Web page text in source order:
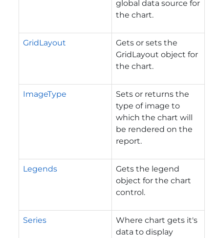
global data source for
the chart.
GridLayout
Gets or sets the
GridLayout object for
the chart.
ImageType
Sets or returns the
type of image to
which the chart will
be rendered on the
report.
Legends
Gets the legend
object for the chart
control.
Series
Where chart gets it's
data to display